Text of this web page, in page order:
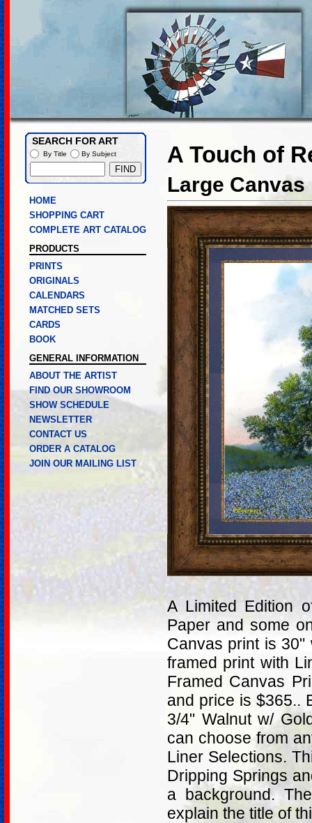
A Touch of
Large
A Limited Edition
Paper and some
Canvas print is 30"
framed print with
Framed Canvas
and price is $365..
3/4" Walnut w/
can choose from
Liner Selections.
Dripping Springs
a background.
explain the title of
HOME
SHOPPING CART
COMPLETE ART CATALOG
PRODUCTS
PRINTS
ORIGINALS
CALENDARS
MATCHED SETS
CARDS
BOOK
GENERAL INFORMATION
ABOUT THE ARTIST
FIND OUR SHOWROOM
SHOW SCHEDULE
NEWSLETTER
CONTACT US
ORDER A CATALOG
JOIN OUR MAILING LIST
SEARCH FOR ART
By Title By Subject